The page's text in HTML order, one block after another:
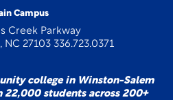
Campus
Creek Parkway
27103 336.723.0371
college in Winston-Salem
22,000 students across 200+